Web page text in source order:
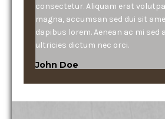
consectetur. Aliquam erat
magna, accumsan sed dui sit
dapibus lorem. Aenean ac mi sed
ultricies dictum nec orci.
John Doe